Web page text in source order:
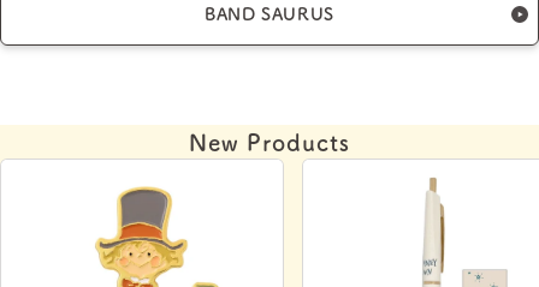
BAND SAURUS
New Products